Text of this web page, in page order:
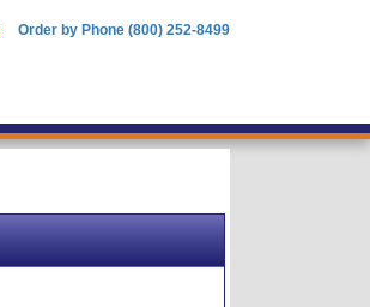
Order by Phone (800) 252-8499